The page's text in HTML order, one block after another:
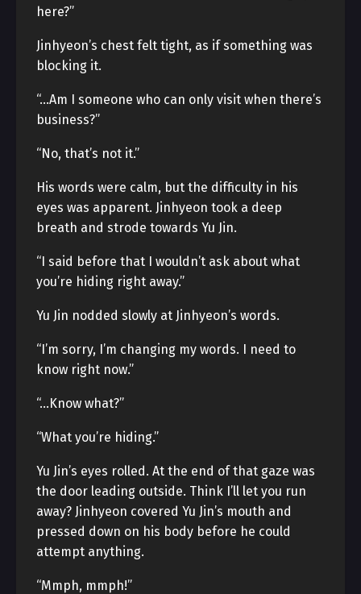
here?”
Jinhyeon’s chest felt tight, as if something was
blocking it.
“…Am I someone who can only visit when there’s
business?”
“No, that’s not it.”
His words were calm, but the difficulty in his
eyes was apparent. Jinhyeon took a deep
breath and strode towards Yu Jin.
“I said before that I wouldn’t ask about what
you’re hiding right away.”
Yu Jin nodded slowly at Jinhyeon’s words.
“I’m sorry, I’m changing my words. I need to
know right now.”
“…Know what?”
“What you’re hiding.”
Yu Jin’s eyes rolled. At the end of that gaze was
the door leading outside. Think I’ll let you run
away? Jinhyeon covered Yu Jin’s mouth and
pressed down on his body before he could
attempt anything.
“Mmph, mmph!”